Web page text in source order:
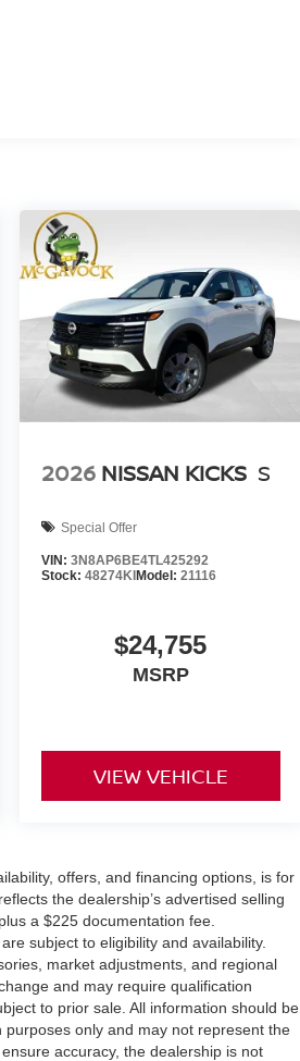
2026 NISSAN KICKS S
Special Offer
VIN: 3N8AP6BE4TL425292
Stock: 48274KI Model: 21116
$24,755
MSRP
VIEW VEHICLE
offers, and financing options, is for
the dealership’s advertised selling
a $225 documentation fee.
subject to eligibility and availability.
market adjustments, and regional
and may require qualification
to prior sale. All information should be
only and may not represent the
accuracy, the dealership is not